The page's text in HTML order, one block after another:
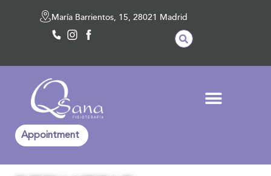
María Barrientos, 15, 28021 Madrid
Appointment